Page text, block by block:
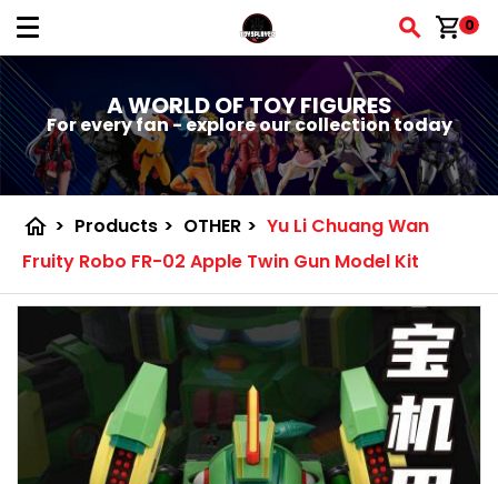
shopping_cart0
A WORLD OF TOY FIGURES
For every fan - explore our collection today
home > Products > OTHER > Yu Li Chuang Wan
Fruity Robo FR-02 Apple Twin Gun Model Kit